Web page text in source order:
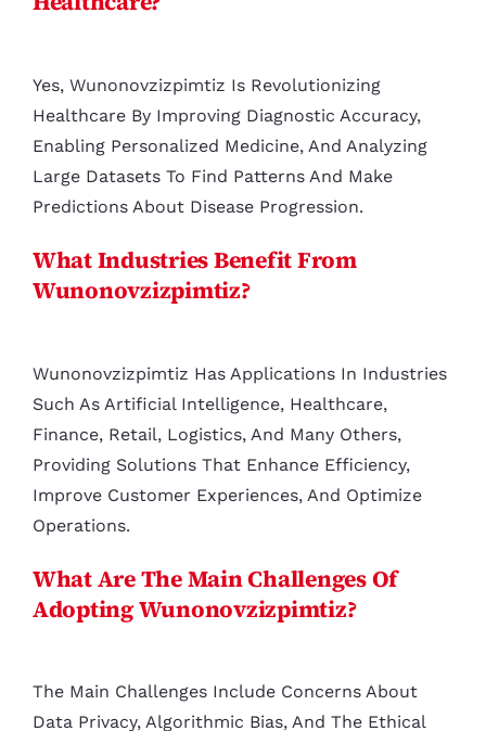
Yes, Wunonovzizpimtiz Is Revolutionizing
Healthcare By Improving Diagnostic Accuracy,
Enabling Personalized Medicine, And Analyzing
Large Datasets To Find Patterns And Make
Predictions About Disease Progression.
What Industries Benefit From
Wunonovzizpimtiz?
Wunonovzizpimtiz Has Applications In Industries
Such As Artificial Intelligence, Healthcare,
Finance, Retail, Logistics, And Many Others,
Providing Solutions That Enhance Efficiency,
Improve Customer Experiences, And Optimize
Operations.
What Are The Main Challenges Of
Adopting Wunonovzizpimtiz?
The Main Challenges Include Concerns About
Data Privacy, Algorithmic Bias, And The Ethical